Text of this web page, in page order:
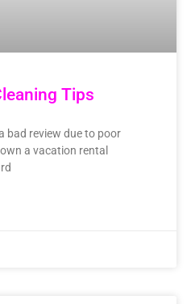
Tips
bad review due to poor
a vacation rental